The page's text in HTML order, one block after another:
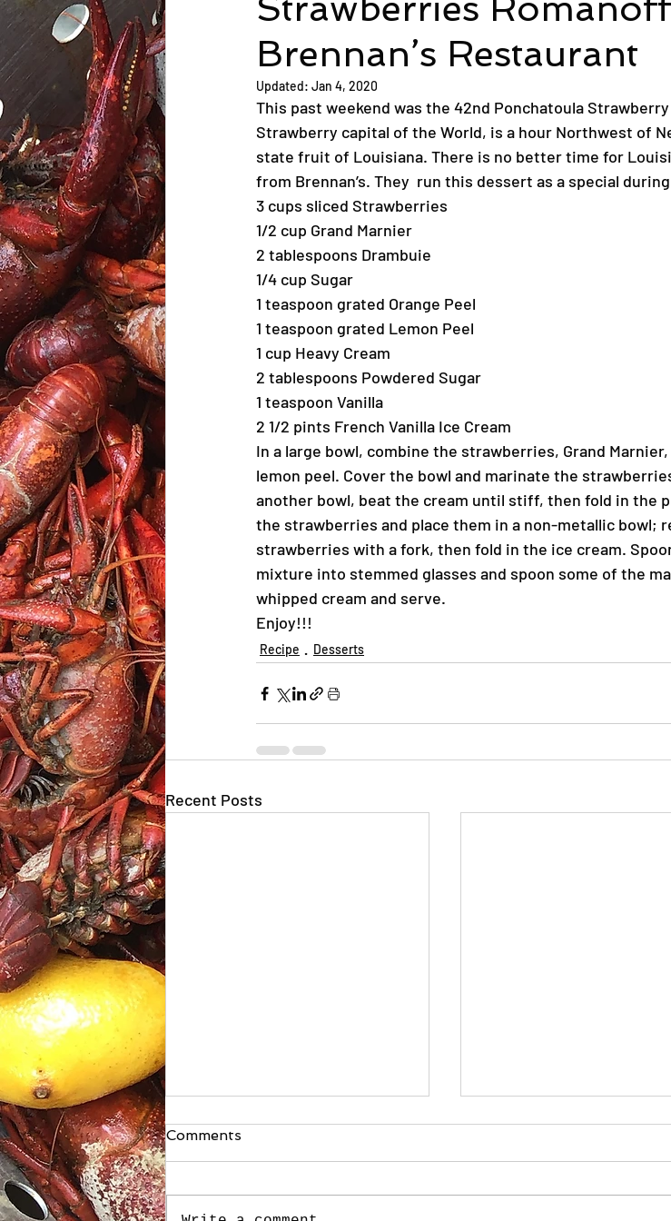
Brennan’s Restaurant
Updated: Jan 4, 2020
This past weekend was the 42nd Ponchatoula
Strawberry capital of the World, is a hour Northwest of
state fruit of Louisiana. There is no better time for
from Brennan’s. They  run this dessert as a special
3 cups sliced Strawberries
1/2 cup Grand Marnier
2 tablespoons Drambuie
1/4 cup Sugar
1 teaspoon grated Orange Peel
1 teaspoon grated Lemon Peel
1 cup Heavy Cream
2 tablespoons Powdered Sugar
1 teaspoon Vanilla
2 1/2 pints French Vanilla Ice Cream
In a large bowl, combine the strawberries, Grand
lemon peel. Cover the bowl and marinate the
another bowl, beat the cream until stiff, then fold in the
the strawberries and place them in a non-metallic bowl;
strawberries with a fork, then fold in the ice cream.
mixture into stemmed glasses and spoon some of the
whipped cream and serve.
Enjoy!!!
Recipe Desserts
Recent Posts
Comments